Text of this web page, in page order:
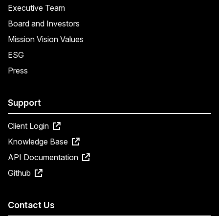
Executive Team
Board and Investors
Mission Vision Values
ESG
Press
Support
Client Login
Knowledge Base
API Documentation
Github
Contact Us